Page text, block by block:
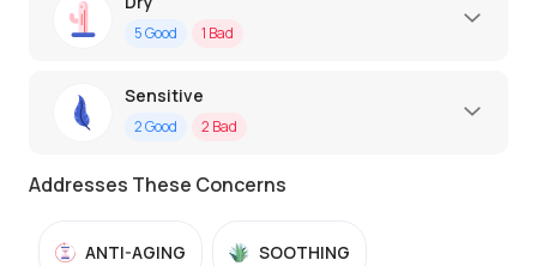
5Good 1 Bad
Sensitive
2Good 2 Bad
Addresses These Concerns
ANTI-AGING SOOTHING